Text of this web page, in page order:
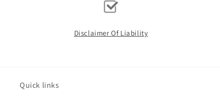
Disclaimer Of Liability
Quick links